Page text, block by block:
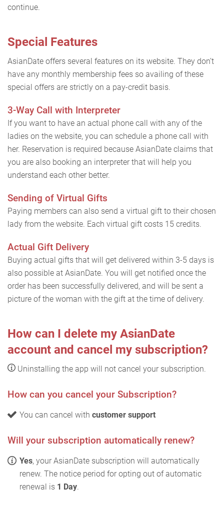
continue.
Special Features
AsianDate offers several features on its website. They don’t
have any monthly membership fees so availing of these
special offers are strictly on a pay-credit basis.
3-Way Call with Interpreter
If you want to have an actual phone call with any of the
ladies on the website, you can schedule a phone call with
her. Reservation is required because AsianDate claims that
you are also booking an interpreter that will help you
understand each other better.
Sending of Virtual Gifts
Paying members can also send a virtual gift to their chosen
lady from the website. Each virtual gift costs 15 credits.
Actual Gift Delivery
Buying actual gifts that will get delivered within 3-5 days is
also possible at AsianDate. You will get notified once the
order has been successfully delivered, and will be sent a
picture of the woman with the gift at the time of delivery.
How can I delete my AsianDate
account and cancel my subscription?
Uninstalling the app will not cancel your subscription.
How can you cancel your Subscription?
You can cancel with customer support
Will your subscription automatically renew?
Yes, your AsianDate subscription will automatically
renew. The notice period for opting out of automatic
renewal is 1 Day.